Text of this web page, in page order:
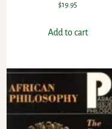
$19.95
Add to cart